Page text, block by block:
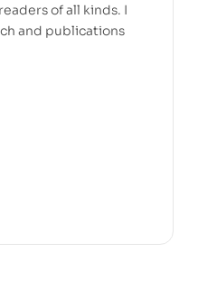
of all kinds. I
and publications